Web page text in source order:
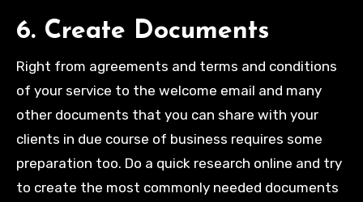
6. Create Documents
Right from agreements and terms and conditions
of your service to the welcome email and many
other documents that you can share with your
clients in due course of business requires some
preparation too. Do a quick research online and try
to create the most commonly needed documents